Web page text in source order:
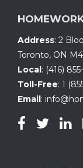
Address: 2
Toronto, ON
Local: (416)
Toll-Free: 1
Email: